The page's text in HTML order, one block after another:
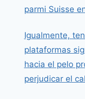
parmi Suisse
Igualmente,
plataformas
hacia el pelo
perjudicar el